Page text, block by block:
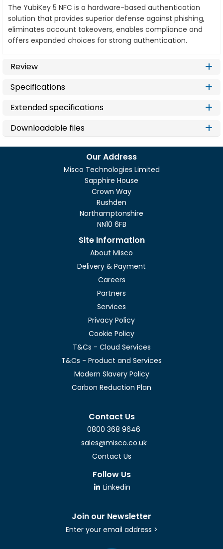
The YubiKey 5 NFC is a hardware-based authentication
solution that provides superior defense against phishing,
eliminates account takeovers, enables compliance and
offers expanded choices for strong authentication.
Review
Specifications
Extended specifications
Downloadable files
Our Address
Misco Technologies Limited
Sapphire House
Crown Way
Rushden
Northamptonshire
NN10 6FB
Site Information
About Misco
Delivery & Payment
Careers
Partners
Services
Privacy Policy
Cookie Policy
T&Cs - Cloud Services
T&Cs - Product and Services
Modern Slavery Policy
Carbon Reduction Plan
Contact Us
0800 368 9646
sales@misco.co.uk
Contact Us
Follow Us
Linkedin
Join our Newsletter
Enter your email address >